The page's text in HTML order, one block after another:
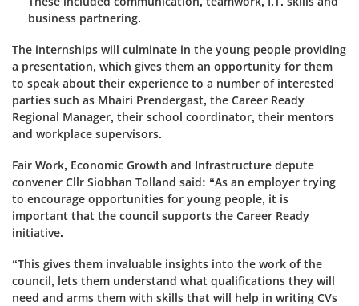
business partnering.
The internships will culminate in the young people providing
a presentation, which gives them an opportunity for them
to speak about their experience to a number ofinterested
parties such as Mhairi Prendergast, the Career Ready
Regional Manager, their school coordinator, their mentors
and workplace supervisors.
Fair Work, Economic Growth and Infrastructure depute
convener Cllr Siobhan Tolland said: “As an employer trying
to encourage opportunities for young people, it is
important that the council supports the Career Ready
initiative.
“This gives them invaluable insights into the work of the
council, lets them understand what qualifications they will
need and arms them with skills that will help in writing CVs